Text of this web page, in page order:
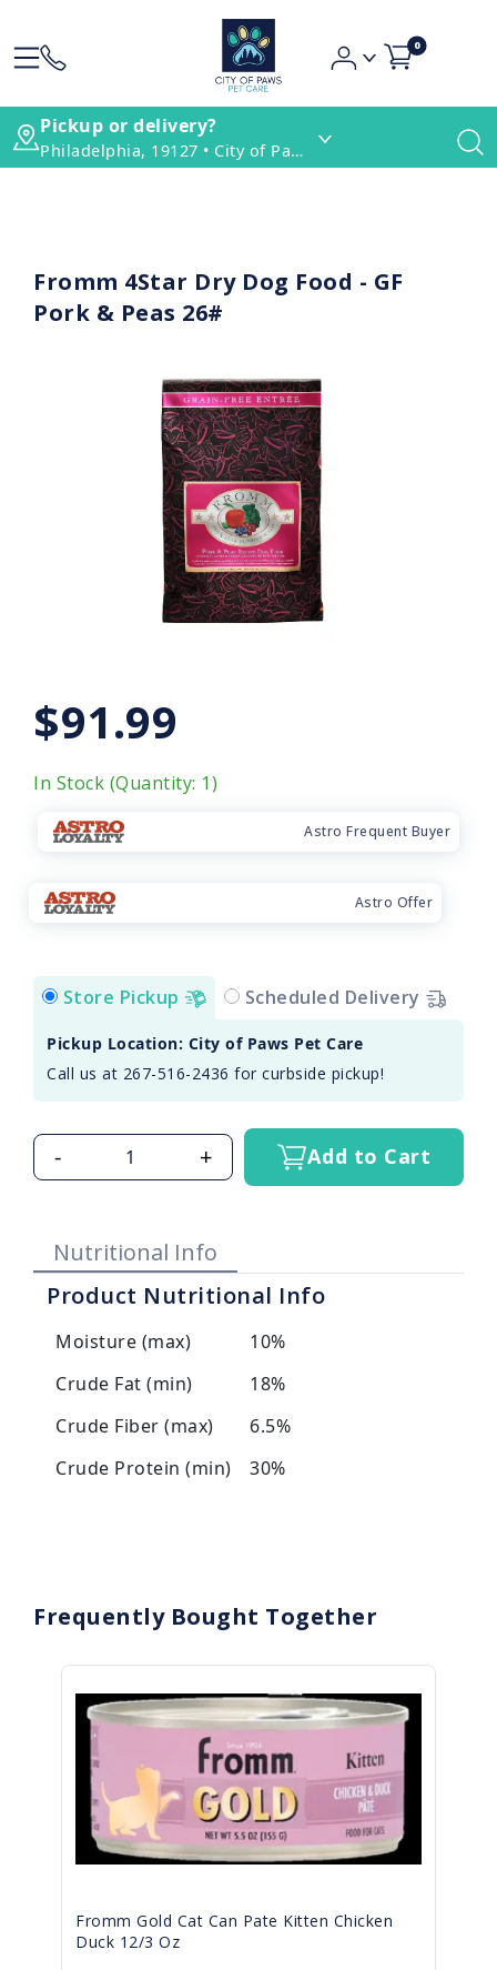
0
Pickup or delivery?
Philadelphia, 19127 • City of Paws Pet Care
Fromm 4Star Dry Dog Food - GF
Pork & Peas 26#
$91.99
In Stock (Quantity: 1)
Astro Frequent Buyer
Astro Offer
Store Pickup Scheduled Delivery
Pickup Location: City of Paws Pet Care
Call us at 267-516-2436 for curbside pickup!
- + Add to Cart
Nutritional Info
Product Nutritional Info
Moisture (max)
10%
Crude Fat (min)
18%
Crude Fiber (max)
6.5%
Crude Protein (min)
30%
Frequently Bought Together
Fromm Gold Cat Can Pate Kitten Chicken
Duck 12/3 Oz